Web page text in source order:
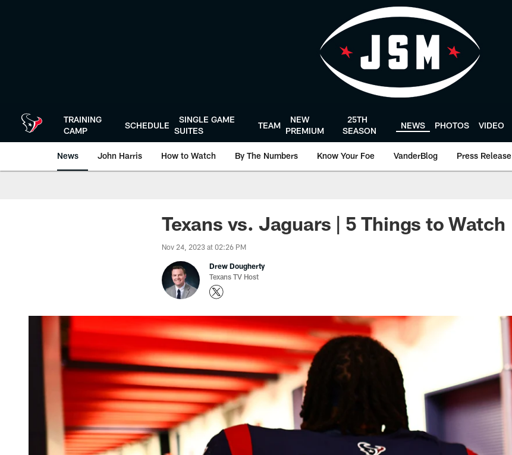
TRAINING
CAMP
SCHEDULE
SINGLE GAME
SUITES
TEAM
NEW
PREMIUM
25TH
SEASON
NEWS PHOTOS VIDEO
News John Harris How to Watch By The Numbers Know Your Foe VanderBlog Press Release
Texans vs. Jaguars | 5 Things to Watch
Nov 24, 2023 at 02:26 PM
Drew Dougherty
Texans TV Host